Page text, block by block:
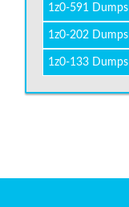
1z0-591 Dumps
1z0-202 Dumps
1z0-133 Dumps